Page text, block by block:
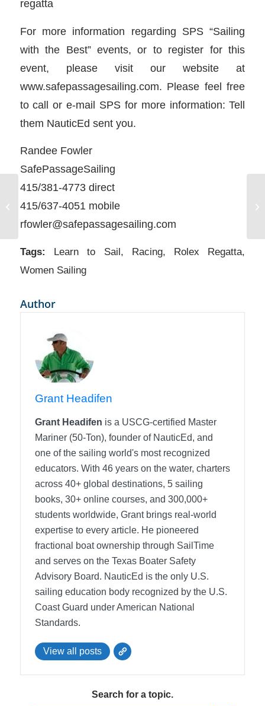
regatta
For more information regarding SPS “Sailing
with the Best” events, or to register for this
event, please visit our website at
www.safepassagesailing.com. Please feel free
to call or e-mail SPS for more information: Tell
them NauticEd sent you.
Randee Fowler
SafePassageSailing
415/381-4773 direct
415/637-4051 mobile
rfowler@safepassagesailing.com
Tags: Learn to Sail, Racing, Rolex Regatta,
Women Sailing
Author
Grant Headifen
Grant Headifen is a USCG-certified Master
Mariner (50-Ton), founder of NauticEd, and
one of the sailing world's most recognized
educators. With 46 years on the water, charters
across 40+ global destinations, 5 sailing
books, 30+ online courses, and 300,000+
students worldwide, Grant brings real-world
expertise to every article. He pioneered
fractional boat ownership through SailTime
and serves on the Texas Boater Safety
Advisory Board. NauticEd is the only U.S.
sailing education body recognized by the U.S.
Coast Guard under American National
Standards.
View all posts
Search for a topic.
Press Release: Rolex Regatta